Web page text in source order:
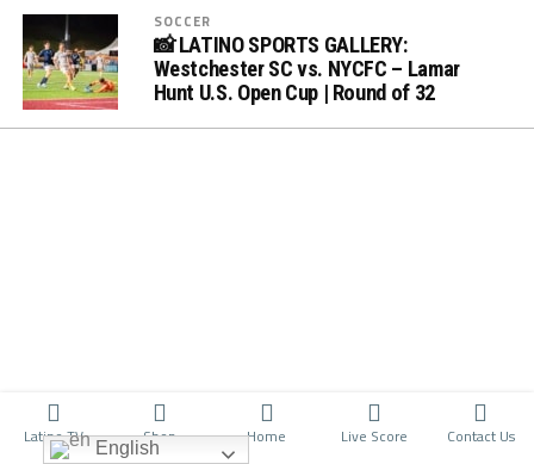
SOCCER
📸 LATINO SPORTS GALLERY:
Westchester SC vs. NYCFC – Lamar
Hunt U.S. Open Cup | Round of 32
Latino TV Shop Home Live Score Contact Us
English